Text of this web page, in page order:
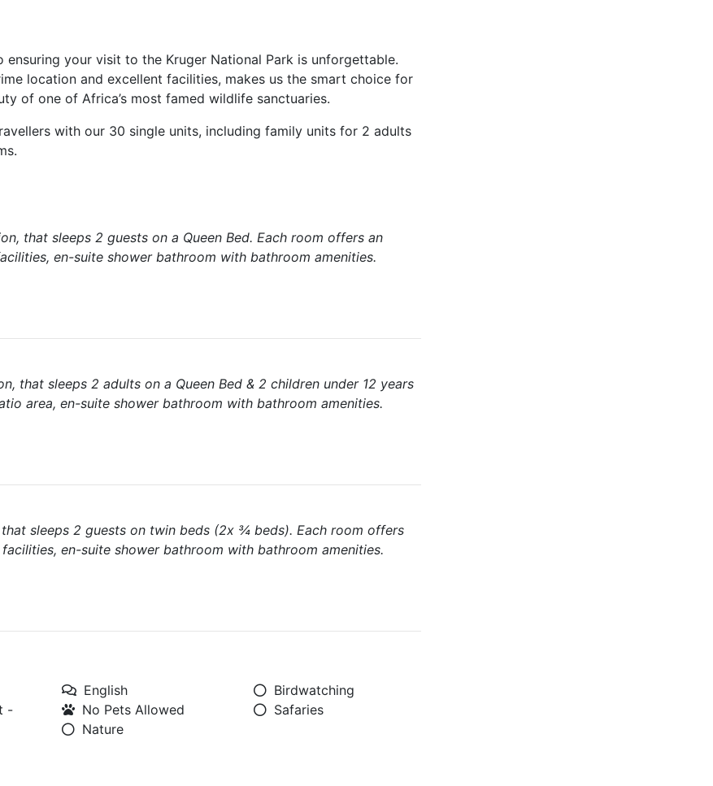
your visit to the Kruger National Park is unforgettable.
location and excellent facilities, makes us the smart choice for
of one of Africa’s most famed wildlife sanctuaries.
with our 30 single units, including family units for 2 adults
that sleeps 2 guests on a Queen Bed. Each room offers an
en-suite shower bathroom with bathroom amenities.
that sleeps 2 adults on a Queen Bed & 2 children under 12 years
area, en-suite shower bathroom with bathroom amenities.
sleeps 2 guests on twin beds (2x ¾ beds). Each room offers
en-suite shower bathroom with bathroom amenities.
-
English
No Pets Allowed
Nature
Birdwatching
Safaries